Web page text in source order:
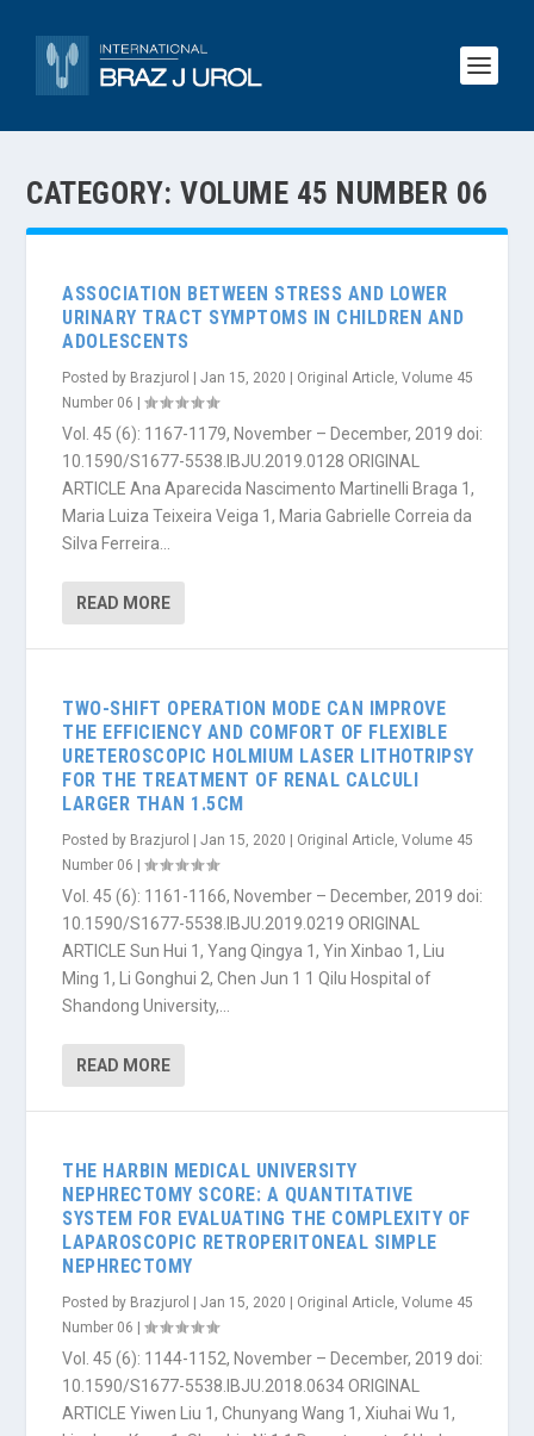
CATEGORY:VOLUME 45 NUMBER 06
ASSOCIATION BETWEEN STRESS AND LOWER
URINARY TRACT SYMPTOMS IN CHILDREN AND
ADOLESCENTS
Posted by Brazjurol |Jan 15, 2020 Original Article,Volume 45
Number 06
|
Vol. 45 (6): 1167-1179, November – December, 2019 doi:
10.1590/S1677-5538.IBJU.2019.0128 ORIGINAL
ARTICLE Ana Aparecida Nascimento Martinelli Braga 1,
Maria Luiza Teixeira Veiga 1, Maria Gabrielle Correia da
Silva Ferreira...
READ MORE
TWO-SHIFT OPERATION MODE CAN IMPROVE
THE EFFICIENCY AND COMFORT OF FLEXIBLE
URETEROSCOPIC HOLMIUM LASER LITHOTRIPSY
FOR THE TREATMENT OF RENAL CALCULI
LARGER THAN 1.5CM
Posted by Brazjurol |Jan 15, 2020 Original Article,Volume 45
Number 06
|
Vol. 45 (6): 1161-1166, November – December, 2019 doi:
10.1590/S1677-5538.IBJU.2019.0219 ORIGINAL
ARTICLE Sun Hui 1, Yang Qingya 1, Yin Xinbao 1, Liu
Ming 1, Li Gonghui 2, Chen Jun 1 1 Qilu Hospital of
Shandong University,...
READ MORE
THE HARBIN MEDICAL UNIVERSITY
NEPHRECTOMY SCORE: A QUANTITATIVE
SYSTEM FOR EVALUATING THE COMPLEXITY OF
LAPAROSCOPIC RETROPERITONEAL SIMPLE
NEPHRECTOMY
Posted by Brazjurol |Jan 15, 2020 Original Article,Volume 45
Number 06
|
Vol. 45 (6): 1144-1152, November – December, 2019 doi:
10.1590/S1677-5538.IBJU.2018.0634 ORIGINAL
ARTICLE Yiwen Liu 1, Chunyang Wang 1, Xiuhai Wu 1,